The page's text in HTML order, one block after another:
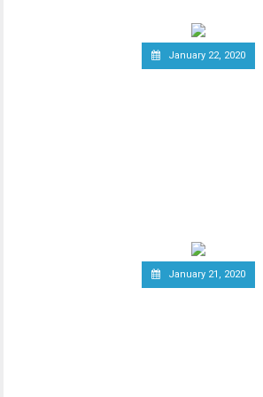
January 22, 2020
January 21, 2020